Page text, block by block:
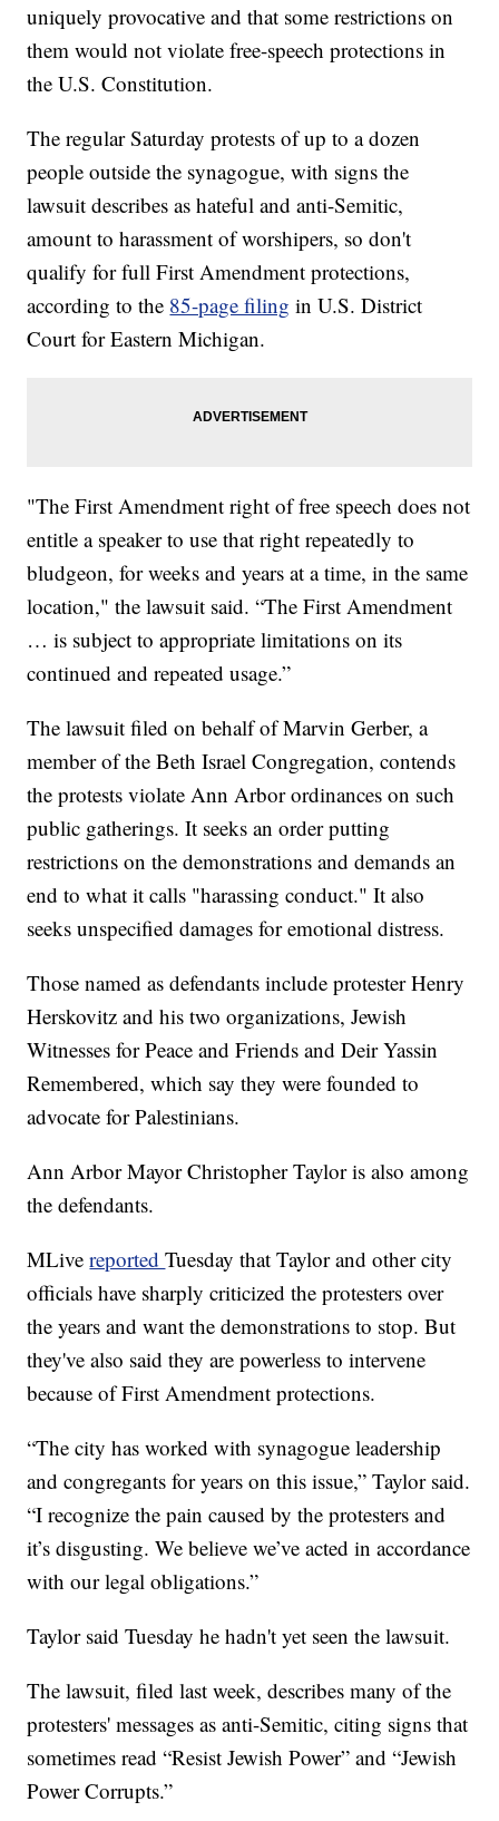
uniquely provocative and that some restrictions on
them would not violate free-speech protections in
the U.S. Constitution.
The regular Saturday protests of up to a dozen
people outside the synagogue, with signs the
lawsuit describes as hateful and anti-Semitic,
amount to harassment of worshipers, so don't
qualify for full First Amendment protections,
according to the 85-page filing in U.S. District
Court for Eastern Michigan.
"The First Amendment right of free speech does not
entitle a speaker to use that right repeatedly to
bludgeon, for weeks and years at a time, in the same
location," the lawsuit said. “The First Amendment
… is subject to appropriate limitations on its
continued and repeated usage.”
The lawsuit filed on behalf of Marvin Gerber, a
member of the Beth Israel Congregation, contends
the protests violate Ann Arbor ordinances on such
public gatherings. It seeks an order putting
restrictions on the demonstrations and demands an
end to what it calls "harassing conduct." It also
seeks unspecified damages for emotional distress.
Those named as defendants include protester Henry
Herskovitz and his two organizations, Jewish
Witnesses for Peace and Friends and Deir Yassin
Remembered, which say they were founded to
advocate for Palestinians.
Ann Arbor Mayor Christopher Taylor is also among
the defendants.
MLivereportedTuesday that Taylor and other city
officials have sharply criticized the protesters over
the years and want the demonstrations to stop. But
they've also said they are powerless to intervene
because of First Amendment protections.
“The city has worked with synagogue leadership
and congregants for years on this issue,” Taylor said.
“I recognize the pain caused by the protesters and
it’s disgusting. We believe we’ve acted in accordance
with our legal obligations.”
Taylor said Tuesday he hadn't yet seen the lawsuit.
The lawsuit, filed last week, describes many of the
protesters' messages as anti-Semitic, citing signs that
sometimes read “Resist Jewish Power” and “Jewish
Power Corrupts.”